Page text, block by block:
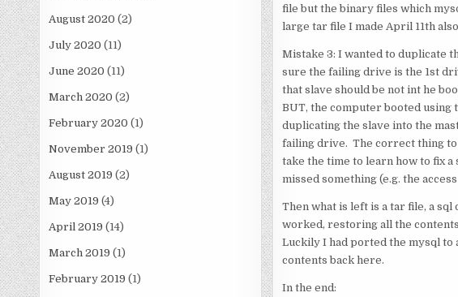
August 2020 (2)
July 2020 (11)
June 2020 (11)
March 2020 (2)
February 2020 (1)
November 2019 (1)
August 2019 (2)
May 2019 (4)
April 2019 (14)
March 2019 (1)
February 2019 (1)
file but the binary files which
large tar file I made April 11th
Mistake 3: I wanted to duplicate
sure the failing drive is the 1st
that slave should be not int he
BUT, the computer booted
duplicating the slave into the
failing drive. The correct thing
take the time to learn how to fix a
missed something (e.g. the
Then what is left is a tar file, a
worked, restoring all the
Luckily I had ported the mysql
contents back here.
In the end: